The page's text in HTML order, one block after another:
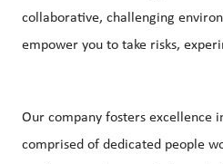
collaborative, challenging
empower you to take risks,
Our company fosters excellence
comprised of dedicated people